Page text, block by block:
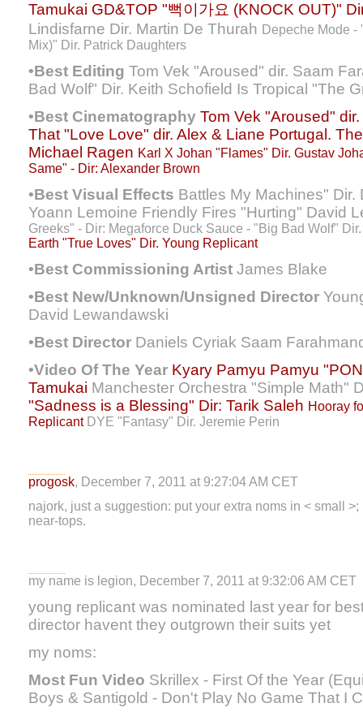
Tamukai GD&TOP "뻑이가요 (KNOCK OUT)"
Lindisfarne Dir. Martin De Thurah Depeche Mode
Mix)" Dir. Patrick Daughters
•Best Editing Tom Vek "Aroused" dir. Saam
Bad Wolf" Dir. Keith Schofield Is Tropical "The
•Best Cinematography Tom Vek "Aroused"
That "Love Love" dir. Alex & Liane Portugal.
Michael Ragen Karl X Johan "Flames" Dir. Gustav
Same" - Dir: Alexander Brown
•Best Visual Effects Battles My Machines"
Yoann Lemoine Friendly Fires "Hurting" David
Greeks" - Dir: Megaforce Duck Sauce - "Big Bad Wolf"
Earth "True Loves" Dir. Young Replicant
•Best Commissioning Artist James Blake
•Best New/Unknown/Unsigned Director
David Lewandawski
•Best Director Daniels Cyriak Saam
•Video Of The Year Kyary Pamyu Pamyu
Tamukai Manchester Orchestra "Simple Math"
"Sadness is a Blessing" Dir: Tarik Saleh Hooray
ReplicantDYE "Fantasy" Dir. Jeremie Perin
progosk, December 7, 2011 at 9:27:04 AM CET
najork, just a suggestion: put your extra noms in < small
near-tops.
my name is legion, December 7, 2011 at 9:32:06 AM CET
young replicant was nominated last year for
director havent they outgrown their suits yet
my noms:
Most Fun Video Skrillex - First Of the Year
Boys & Santigold - Don't Play No Game That I